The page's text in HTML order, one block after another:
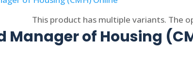
This product has multiple variants. The
Manager of Housing